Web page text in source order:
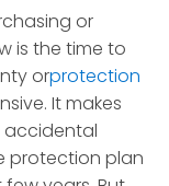
or
is the time to
orprotection
It makes
accidental
protection plan